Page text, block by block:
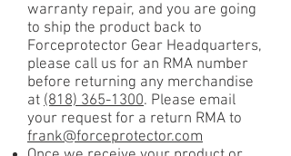
warranty repair, and you are going
to ship the product back to
Forceprotector Gear Headquarters,
please call us for an RMA number
before returning any merchandise
at (818) 365-1300. Please email
your request for a return RMA to
frank@forceprotector.com